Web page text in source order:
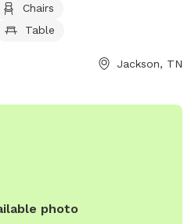
dog drinking water. The park
and play. For more
Chairs
Table
Jackson, TN
photo